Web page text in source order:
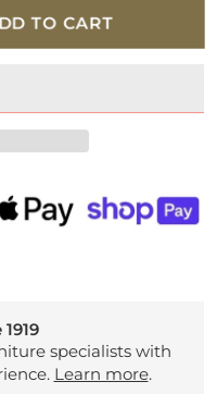
TO CART
specialists with
Learn more.